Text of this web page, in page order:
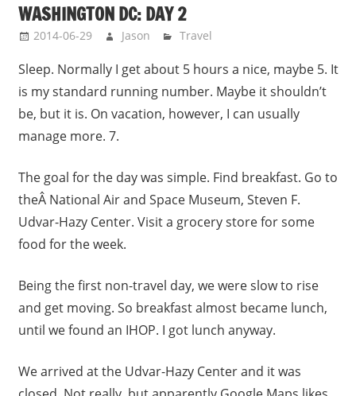
WASHINGTON DC: DAY 2
2014-06-29 Jason Travel
Sleep. Normally I get about 5 hours a nice, maybe 5. It
is my standard running number. Maybe it shouldn’t
be, but it is. On vacation, however, I can usually
manage more. 7.
The goal for the day was simple. Find breakfast. Go to
theÂ National Air and Space Museum, Steven F.
Udvar-Hazy Center. Visit a grocery store for some
food for the week.
Being the first non-travel day, we were slow to rise
and get moving. So breakfast almost became lunch,
until we found an IHOP. I got lunch anyway.
We arrived at the Udvar-Hazy Center and it was